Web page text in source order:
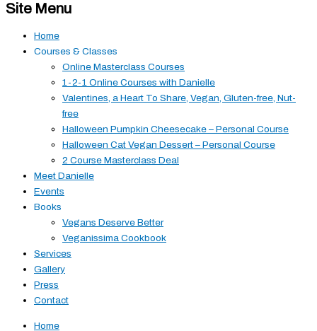
Site Menu
Home
Courses & Classes
Online Masterclass Courses
1-2-1 Online Courses with Danielle
Valentines, a Heart To Share, Vegan, Gluten-free, Nut-
free
Halloween Pumpkin Cheesecake – Personal Course
Halloween Cat Vegan Dessert – Personal Course
2 Course Masterclass Deal
Meet Danielle
Events
Books
Vegans Deserve Better
Veganissima Cookbook
Services
Gallery
Press
Contact
Home